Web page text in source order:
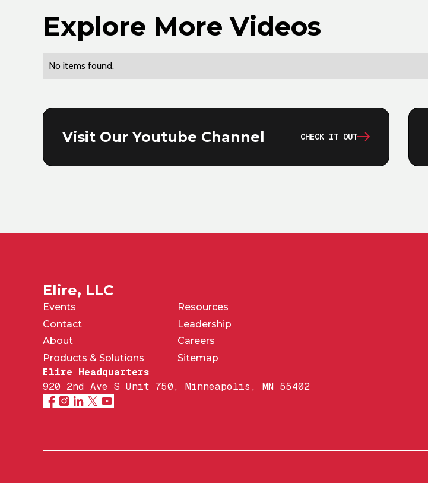
Explore More Videos
No items found.
Visit Our Youtube Channel CHECK IT OUT
Elire, LLC
Events
Resources
Contact
Leadership
About
Careers
Products & Solutions
Sitemap
Elire Headquarters
920 2nd Ave S Unit 750, Minneapolis, MN 55402